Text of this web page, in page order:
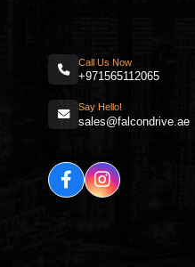
Call Us Now
+971565112065
Say Hello!
sales@falcondrive.ae